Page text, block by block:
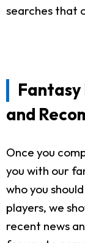
searches that
and
Once you
you with our
who you
players, we
recent news